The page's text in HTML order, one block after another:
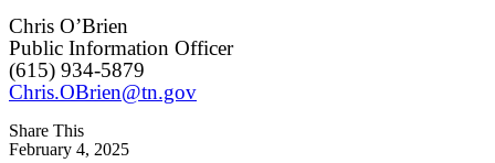
Chris O’Brien
Public Information Officer
(615) 934-5879
Chris.OBrien@tn.gov
Share This
February 4, 2025